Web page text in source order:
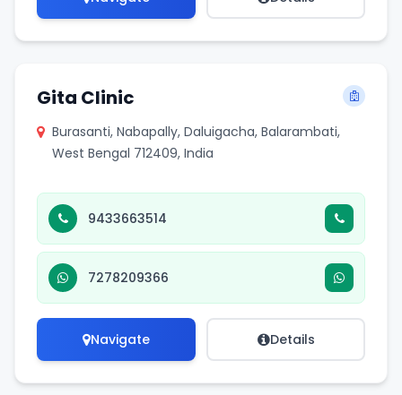
Gita Clinic
Burasanti, Nabapally, Daluigacha, Balarambati,
West Bengal 712409, India
9433663514
7278209366
Navigate Details